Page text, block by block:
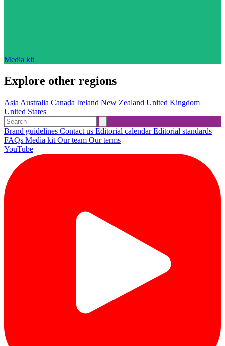
Media kit
Explore other regions
Asia Australia Canada Ireland New Zealand United Kingdom
United States
Brand guidelines Contact us Editorial calendarEditorial standards
FAQs Media kit Our team Our terms
YouTube